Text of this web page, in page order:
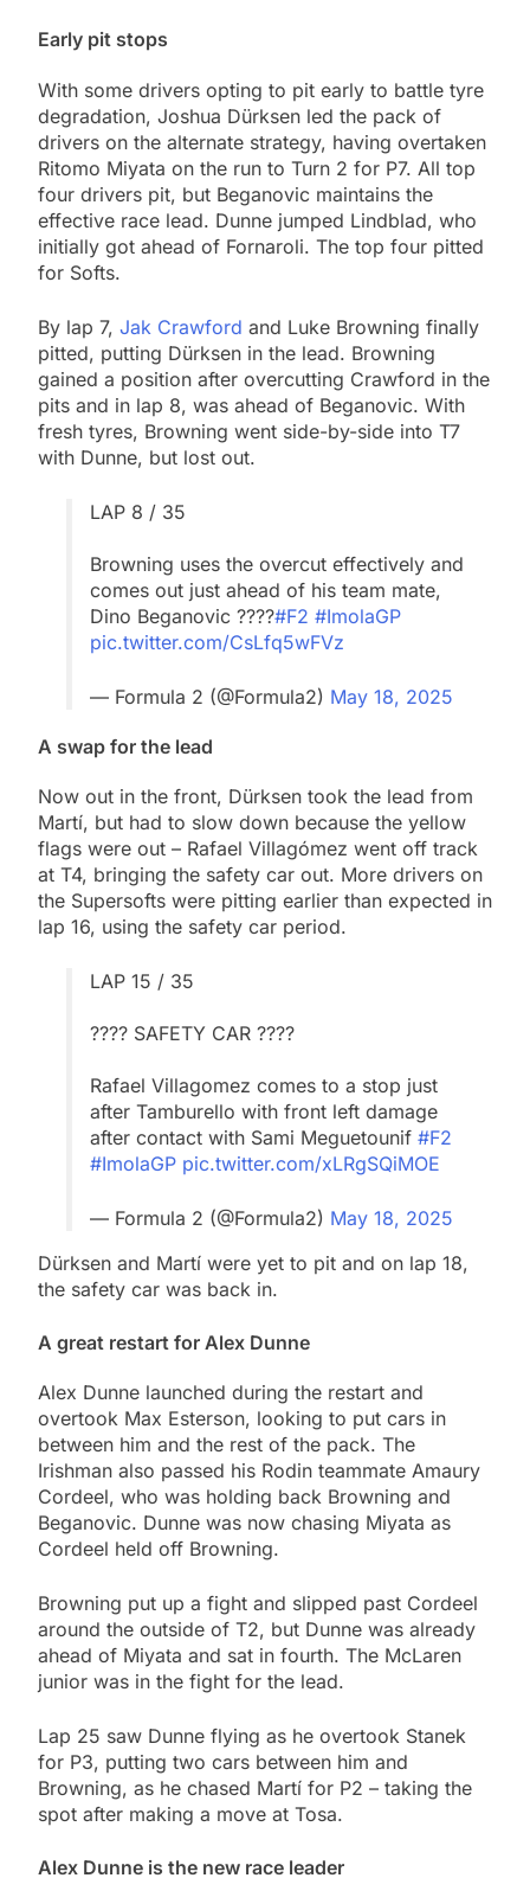
Early pit stops
With some drivers opting to pit early to battle tyre
degradation, Joshua Dürksen led the pack of
drivers on the alternate strategy, having overtaken
Ritomo Miyata on the run to Turn 2 for P7. All top
four drivers pit, but Beganovic maintains the
effective race lead. Dunne jumped Lindblad, who
initially got ahead of Fornaroli. The top four pitted
for Softs.
By lap 7, Jak Crawford and Luke Browning finally
pitted, putting Dürksen in the lead. Browning
gained a position after overcutting Crawford in the
pits and in lap 8, was ahead of Beganovic. With
fresh tyres, Browning went side-by-side into T7
with Dunne, but lost out.
LAP 8 / 35
Browning uses the overcut effectively and
comes out just ahead of his team mate,
Dino Beganovic ????#F2 #ImolaGP
pic.twitter.com/CsLfq5wFVz
— Formula 2 (@Formula2) May 18, 2025
A swap for the lead
Now out in the front, Dürksen took the lead from
Martí, but had to slow down because the yellow
flags were out – Rafael Villagómez went off track
at T4, bringing the safety car out. More drivers on
the Supersofts were pitting earlier than expected in
lap 16, using the safety car period.
LAP 15 / 35
???? SAFETY CAR ????
Rafael Villagomez comes to a stop just
after Tamburello with front left damage
after contact with Sami Meguetounif #F2
#ImolaGP pic.twitter.com/xLRgSQiMOE
— Formula 2 (@Formula2) May 18, 2025
Dürksen and Martí were yet to pit and on lap 18,
the safety car was back in.
A great restart for Alex Dunne
Alex Dunne launched during the restart and
overtook Max Esterson, looking to put cars in
between him and the rest of the pack. The
Irishman also passed his Rodin teammate Amaury
Cordeel, who was holding back Browning and
Beganovic. Dunne was now chasing Miyata as
Cordeel held off Browning.
Browning put up a fight and slipped past Cordeel
around the outside of T2, but Dunne was already
ahead of Miyata and sat in fourth. The McLaren
junior was in the fight for the lead.
Lap 25 saw Dunne flying as he overtook Stanek
for P3, putting two cars between him and
Browning, as he chased Martí for P2 – taking the
spot after making a move at Tosa.
Alex Dunne is the new race leader